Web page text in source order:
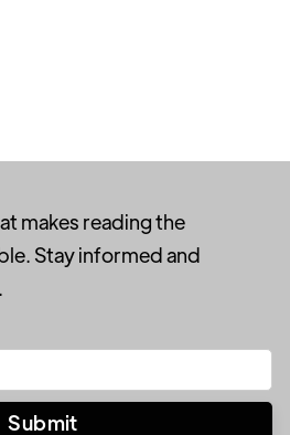
makes reading the
Stay informed and